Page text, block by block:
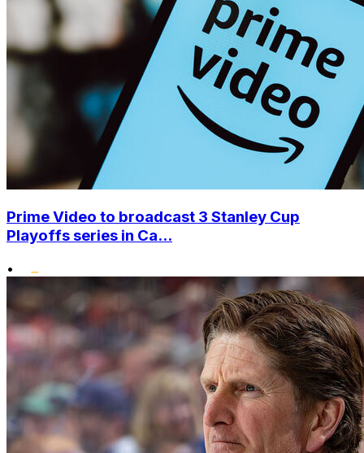
Prime Video to broadcast 3 Stanley Cup
Playoffs series in Ca...
•